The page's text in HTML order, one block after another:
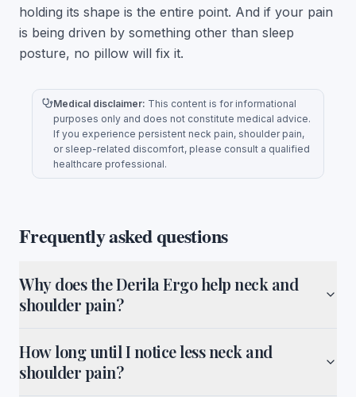
holding its shape is the entire point. And if your pain
is being driven by something other than sleep
posture, no pillow will fix it.
Medical disclaimer: This content is for informational
purposes only and does not constitute medical advice.
If you experience persistent neck pain, shoulder pain,
or sleep-related discomfort, please consult a qualified
healthcare professional.
Frequently asked questions
Why does the Derila Ergo help neck and
shoulder pain?
How long until I notice less neck and
shoulder pain?